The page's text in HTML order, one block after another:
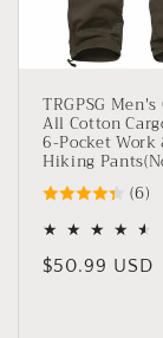
TRGPSG
All Cotton
6-Pocket Work
Hiking
(6)
Regular
$50.99 USD